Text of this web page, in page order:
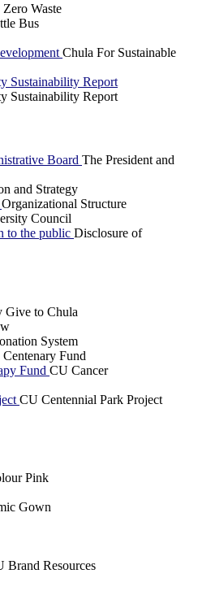
Waste
Bus
Chula For Sustainable
Sustainability Report
Sustainability Report
Board The President and
and Strategy
Organizational Structure
Council
to the public Disclosure of
Give to Chula
System
Fund
Fund CU Cancer
CU Centennial Park Project
Pink
Gown
Brand Resources